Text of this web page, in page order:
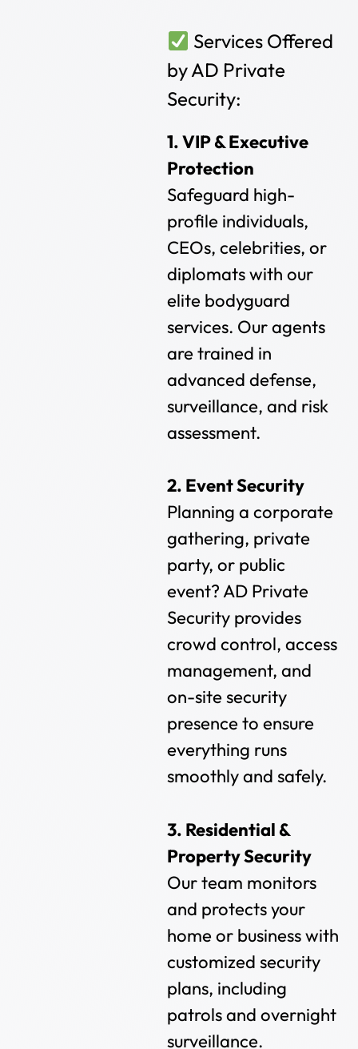
Services Offered
by AD Private
Security:
1. VIP & Executive
Protection
Safeguard high-
profile individuals,
CEOs, celebrities, or
diplomats with our
elite bodyguard
services. Our agents
are trained in
advanced defense,
surveillance, and risk
assessment.
2. Event Security
Planning a corporate
gathering, private
party, or public
event? AD Private
Security provides
crowd control, access
management, and
on-site security
presence to ensure
everything runs
smoothly and safely.
3. Residential &
Property Security
Our team monitors
and protects your
home or business with
customized security
plans, including
patrols and overnight
surveillance.